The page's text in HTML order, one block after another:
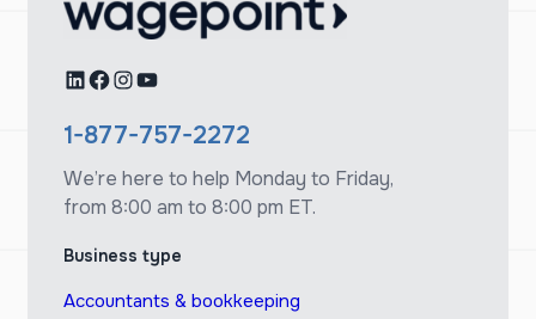
LinkedIn
Facebook
Instagram
YouTube
1-877-757-2272
We’re here to help Monday to Friday,
from 8:00 am to 8:00 pm ET.
Business type
Accountants & bookkeeping